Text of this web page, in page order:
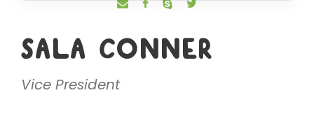
SALA CONNER
Vice President